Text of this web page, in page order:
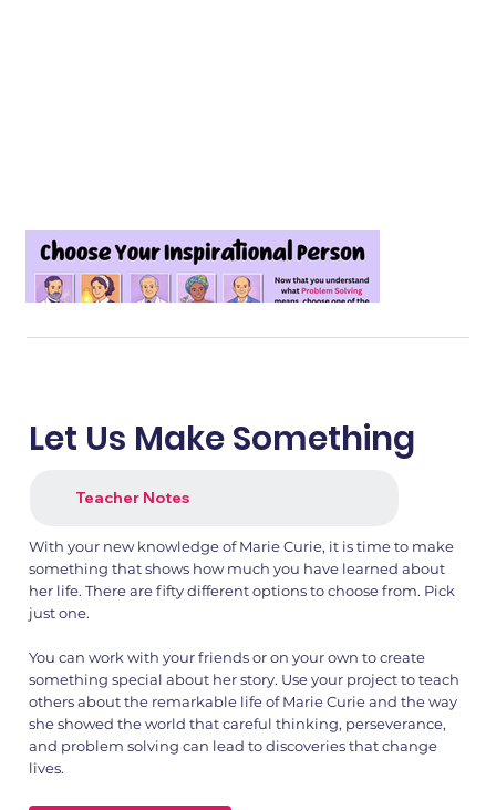
1.png 2.png
Let Us Make Something
Teacher Notes
With your new knowledge of Marie Curie, it is time to make
something that shows how much you have learned about
her life. There are fifty different options to choose from. Pick
just one.
You can work with your friends or on your own to create
something special about her story. Use your project to teach
others about the remarkable life of Marie Curie and the way
she showed the world that careful thinking, perseverance,
and problem solving can lead to discoveries that change
lives.